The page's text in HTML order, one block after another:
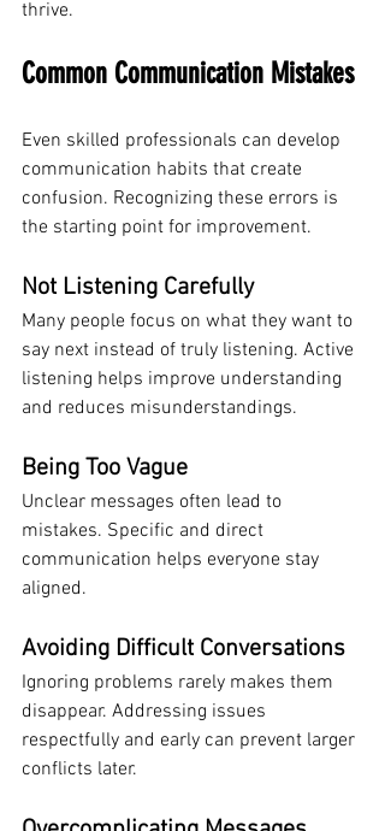
thrive.
Common Communication Mistakes
Even skilled professionals can develop
communication habits that create
confusion. Recognizing these errors is
the starting point for improvement.
Not Listening Carefully
Many people focus on what they want to
say next instead of truly listening. Active
listening helps improve understanding
and reduces misunderstandings.
Being Too Vague
Unclear messages often lead to
mistakes. Specific and direct
communication helps everyone stay
aligned.
Avoiding Difficult Conversations
Ignoring problems rarely makes them
disappear. Addressing issues
respectfully and early can prevent larger
conflicts later.